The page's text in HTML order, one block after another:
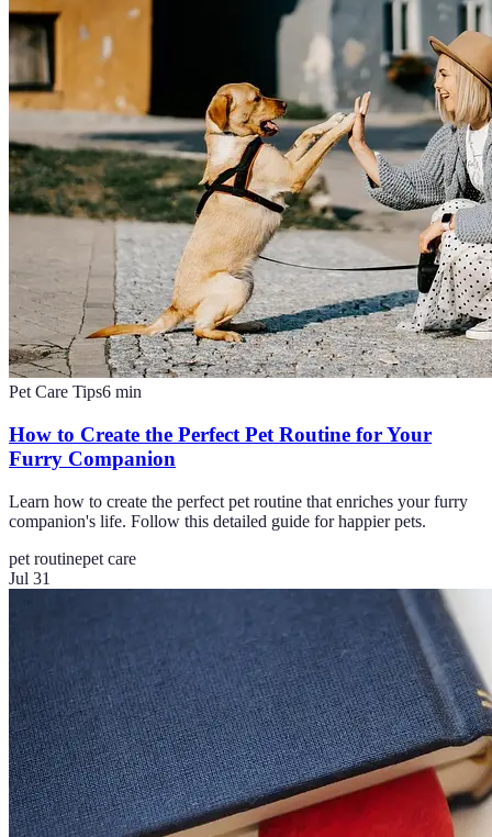
Pet Care Tips6 min
How to Create the Perfect Pet Routine for Your
Furry Companion
Learn how to create the perfect pet routine that enriches your furry
companion's life. Follow this detailed guide for happier pets.
pet routinepet care
Jul 31